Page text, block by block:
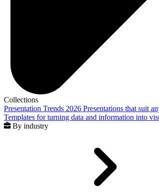
Collections
Presentation Trends 2026 Presentations that suit
Templates for turning data and information into
By industry